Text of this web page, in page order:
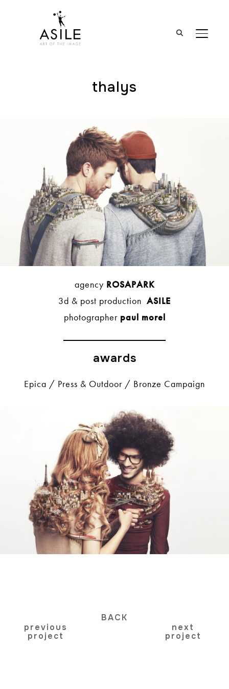
thalys
agency ROSAPARK
3d & post production ASILE
photographer paul morel
awards
Epica / Press & Outdoor / Bronze Campaign
previous
project
BACK
next
project